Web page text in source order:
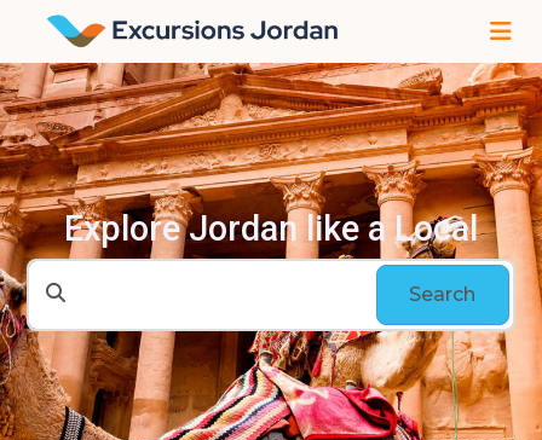
Explore Jordan like a Local
Search